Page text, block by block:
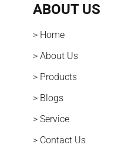
ABOUT US
> Home
> About Us
> Products
> Blogs
> Service
> Contact Us